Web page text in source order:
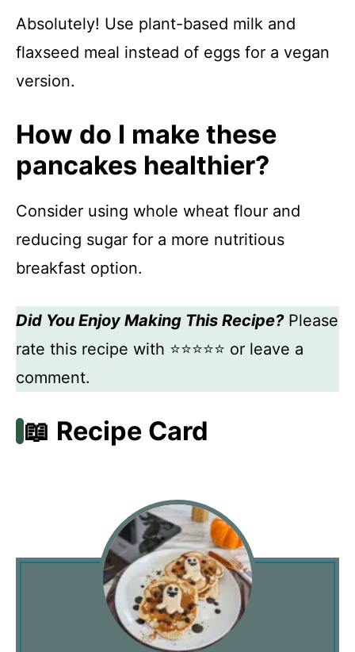
Absolutely! Use plant-based milk and
flaxseed meal instead of eggs for a vegan
version.
How do I make these
pancakes healthier?
Consider using whole wheat flour and
reducing sugar for a more nutritious
breakfast option.
Did You Enjoy Making This Recipe?Please
rate this recipe with ⭐⭐⭐⭐⭐ or leave a
comment.
📖 Recipe Card